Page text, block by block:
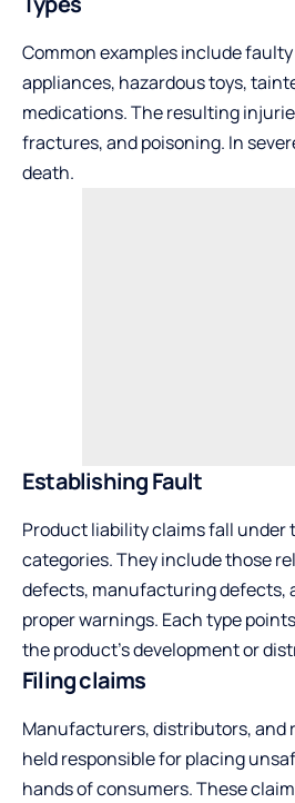
Common examples include
appliances, hazardous toys,
medications. The resulting
fractures, and poisoning. In
death.
Establishing Fault
Product liability claims fall under
categories. They include those
defects, manufacturing defects,
proper warnings. Each type
the product’s development or
Filing claims
Manufacturers, distributors, and
held responsible for placing
hands of consumers. These